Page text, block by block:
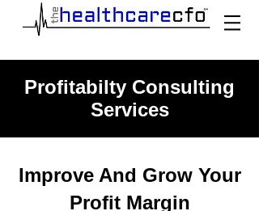
Profitabilty Consulting
Services
Improve And Grow Your
Profit Margin